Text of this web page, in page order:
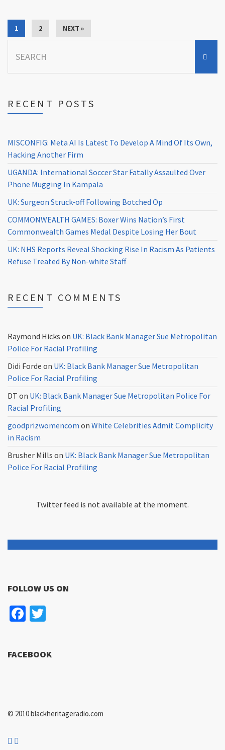
1 2 NEXT »
for:
RECENT POSTS
MISCONFIG: Meta AI Is Latest To Develop A Mind Of Its Own,
Hacking Another Firm
UGANDA: International Soccer Star Fatally Assaulted Over
Phone Mugging In Kampala
UK: Surgeon Struck-off Following Botched Op
COMMONWEALTH GAMES: Boxer Wins Nation’s First
Commonwealth Games Medal Despite Losing Her Bout
UK: NHS Reports Reveal Shocking Rise In Racism As Patients
Refuse Treated By Non-white Staff
RECENT COMMENTS
Raymond Hicks on UK: Black Bank Manager Sue Metropolitan
Police For Racial Profiling
Didi Forde on UK: Black Bank Manager Sue Metropolitan
Police For Racial Profiling
DT on UK: Black Bank Manager Sue Metropolitan Police For
Racial Profiling
goodprizwomencom on White Celebrities Admit Complicity
in Racism
Brusher Mills on UK: Black Bank Manager Sue Metropolitan
Police For Racial Profiling
Twitter feed is not available at the moment.
FOLLOW US ON
Facebook
FACEBOOK
© 2010 blackheritageradio.com